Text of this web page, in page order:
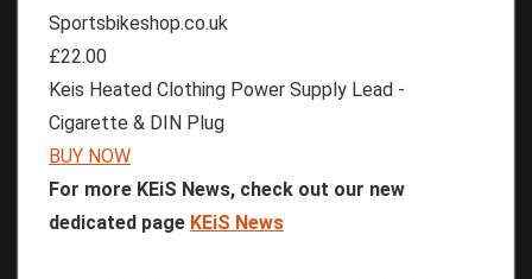
Sportsbikeshop.co.uk
£22.00
Keis Heated Clothing Power Supply Lead -
Cigarette & DIN Plug
BUY NOW
For more KEiS News, check out our new
dedicated page KEiS News